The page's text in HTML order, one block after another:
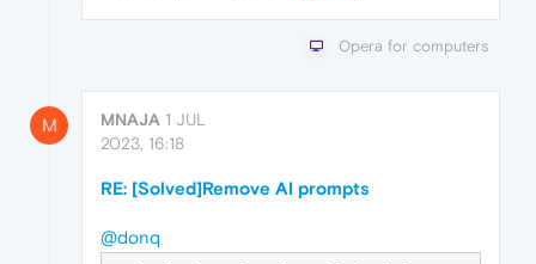
Opera for computers
M MNAJA 1 JUL
2023, 16:18
RE: [Solved]Remove AI prompts
@donq